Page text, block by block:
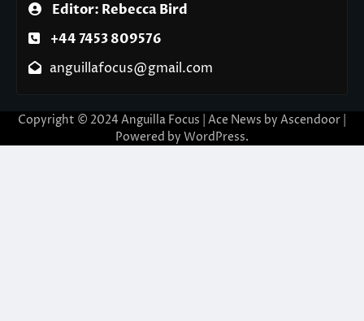
Editor: Rebecca Bird
+44 7453 809576
anguillafocus@gmail.com
Copyright © 2024 Anguilla Focus | Ace News by Ascendoor
Powered by WordPress.